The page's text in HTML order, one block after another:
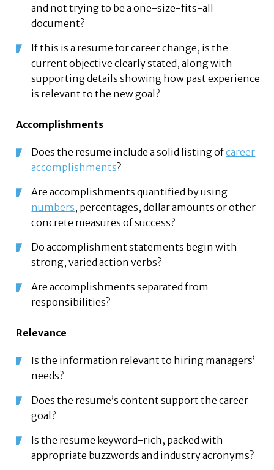
and not trying to be a one-size-fits-all
document?
If this is a resume for career change, is the
current objective clearly stated, along with
supporting details showing how past experience
is relevant to the new goal?
Accomplishments
Does the resume include a solid listing ofcareer
accomplishments?
Are accomplishments quantified by using
numbers, percentages, dollar amounts or other
concrete measures of success?
Do accomplishment statements begin with
strong, varied action verbs?
Are accomplishments separated from
responsibilities?
Relevance
Is the information relevant to hiring managers’
needs?
Does the resume’s content support the career
goal?
Is the resume keyword-rich, packed with
appropriate buzzwords and industry acronyms?